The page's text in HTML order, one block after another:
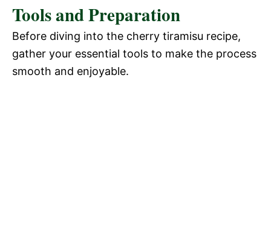
Tools and Preparation
Before diving into the cherry tiramisu recipe,
gather your essential tools to make the process
smooth and enjoyable.